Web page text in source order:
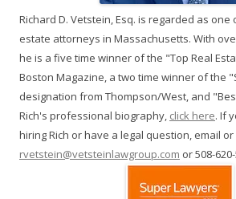
Richard D. Vetstein, Esq. is regarded as
estate attorneys in Massachusetts. With
he is a five time winner of the "Top Real
Boston Magazine, a two time winner of the
designation from Thompson/West, and
Rich's professional biography, click here. If
hiring Rich or have a legal question, email or
rvetstein@vetsteinlawgroup.com or 508-